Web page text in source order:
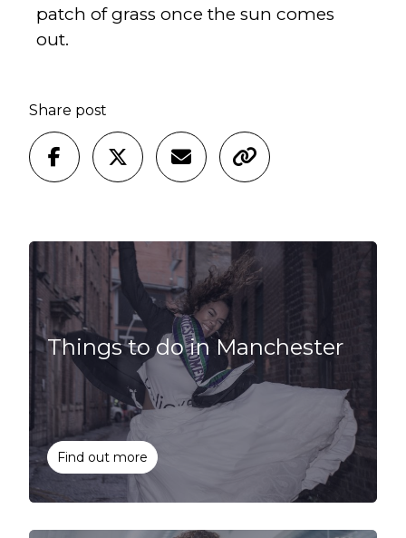
patch of grass once the sun comes
out.
Share post
Things to do in Manchester
Find out more